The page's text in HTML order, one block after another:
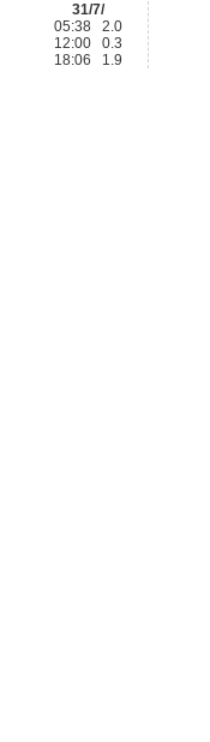
31/7/
05:38 2.0
12:00 0.3
18:06 1.9